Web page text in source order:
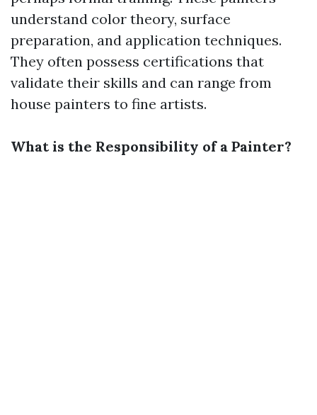
understand color theory, surface
preparation, and application techniques.
They often possess certifications that
validate their skills and can range from
house painters to fine artists.
What is the Responsibility of a Painter?